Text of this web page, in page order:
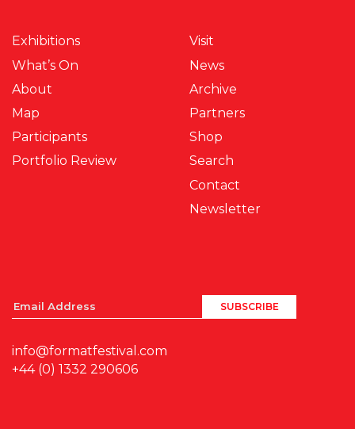
Exhibitions
What’s On
About
Map
Participants
Portfolio Review
Visit
News
Archive
Partners
Shop
Search
Contact
Newsletter
info@formatfestival.com
+44 (0) 1332 290606